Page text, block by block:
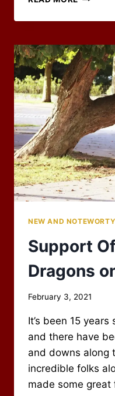
TO
DICE
AND
NEW AND NOTEWORTY
Support
Dragons
By
Newbury
February 3, 2021
It’s been 15
and there have
and downs along
incredible folks
made some great